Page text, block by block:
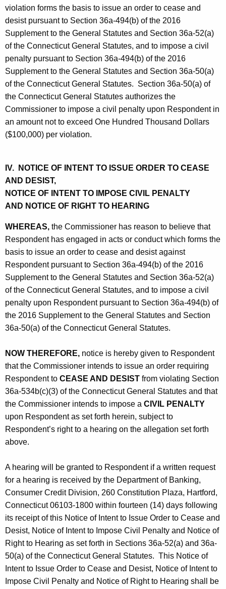
violation forms the basis to issue an order to cease and
desist pursuant to Section 36a-494(b) of the 2016
Supplement to the General Statutes and Section 36a-52(a)
of the Connecticut General Statutes, and to impose a civil
penalty pursuant to Section 36a-494(b) of the 2016
Supplement to the General Statutes and Section 36a-50(a)
of the Connecticut General Statutes. Section 36a-50(a) of
the Connecticut General Statutes authorizes the
Commissioner to impose a civil penalty upon Respondent in
an amount not to exceed One Hundred Thousand Dollars
($100,000) per violation.
IV. NOTICE OF INTENT TO ISSUE ORDER TO CEASE
AND DESIST,
NOTICE OF INTENT TO IMPOSE CIVIL PENALTY
AND NOTICE OF RIGHT TO HEARING
WHEREAS, the Commissioner has reason to believe that
Respondent has engaged in acts or conduct which forms the
basis to issue an order to cease and desist against
Respondent pursuant to Section 36a-494(b) of the 2016
Supplement to the General Statutes and Section 36a-52(a)
of the Connecticut General Statutes, and to impose a civil
penalty upon Respondent pursuant to Section 36a-494(b) of
the 2016 Supplement to the General Statutes and Section
36a-50(a) of the Connecticut General Statutes.
NOW THEREFORE, notice is hereby given to Respondent
that the Commissioner intends to issue an order requiring
Respondent to CEASE AND DESIST from violating Section
36a-534b(c)(3) of the Connecticut General Statutes and that
the Commissioner intends to impose a CIVIL PENALTY
upon Respondent as set forth herein, subject to
Respondent’s right to a hearing on the allegation set forth
above.
A hearing will be granted to Respondent if a written request
for a hearing is received by the Department of Banking,
Consumer Credit Division, 260 Constitution Plaza, Hartford,
Connecticut 06103-1800 within fourteen (14) days following
its receipt of this Notice of Intent to Issue Order to Cease and
Desist, Notice of Intent to Impose Civil Penalty and Notice of
Right to Hearing as set forth in Sections 36a-52(a) and 36a-
50(a) of the Connecticut General Statutes. This Notice of
Intent to Issue Order to Cease and Desist, Notice of Intent to
Impose Civil Penalty and Notice of Right to Hearing shall be